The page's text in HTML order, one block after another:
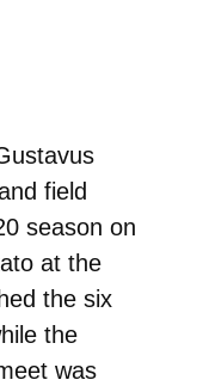
field
season on
at the
the six
the
was